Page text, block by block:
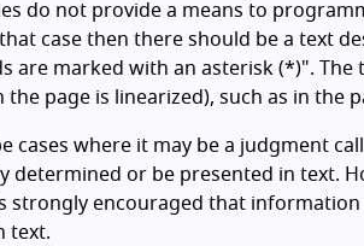
do not provide a means to
case then there should be a text
are marked with an asterisk (*)".
the page is linearized), such as in the
cases where it may be a judgment
determined or be presented in text.
strongly encouraged that
text.